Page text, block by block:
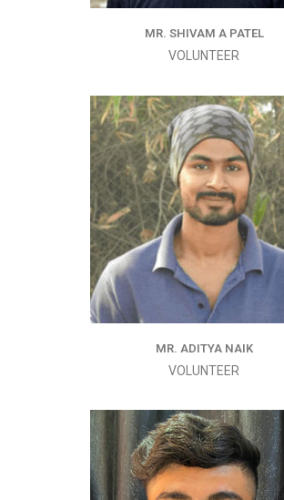
MR. SHIVAM A PATEL
VOLUNTEER
MR. ADITYA NAIK
VOLUNTEER